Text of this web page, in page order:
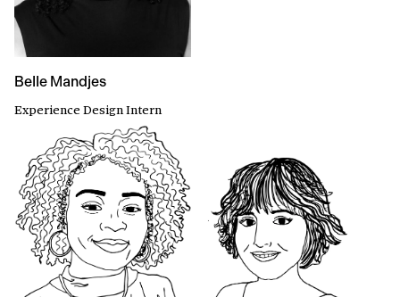
Belle Mandjes
Experience Design Intern